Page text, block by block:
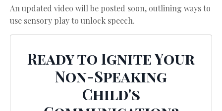
An updated video will be posted soon, outlining ways to
use sensory play to unlock speech.
Ready to Ignite Your
Non-Speaking
Child's